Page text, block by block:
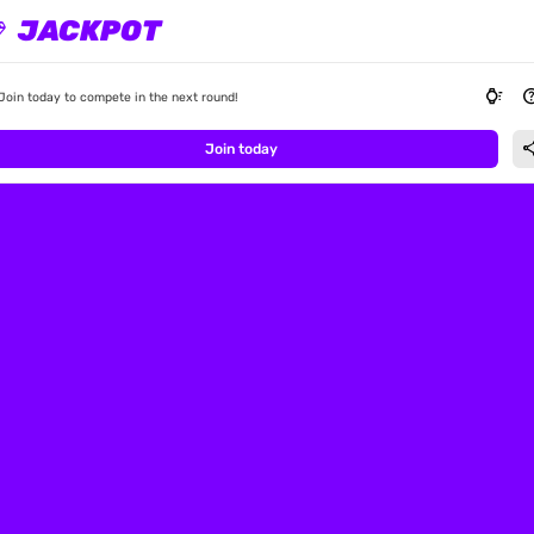
JACKPOT
today to compete in the next round! watch_wake
Join today